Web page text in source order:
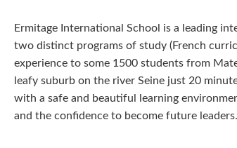
Ermitage International School is a leading
two distinct programs of study (French
experience to some 1500 students from
leafy suburb on the river Seine just 20
with a safe and beautiful learning
and the confidence to become future leaders.